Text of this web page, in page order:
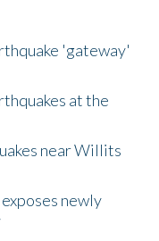
'gateway'
at the
near Willits
newly